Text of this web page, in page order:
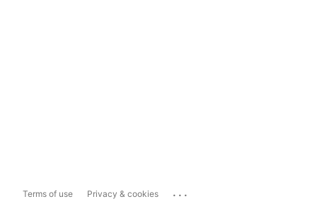
Terms of use Privacy & cookies ...